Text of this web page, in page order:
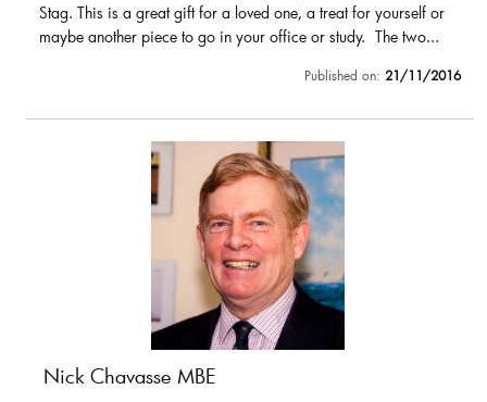
Stag. This is a great gift for a loved one, a treat for yourself or
maybe another piece to go in your office or study. The two...
Published on: 21/11/2016
Nick Chavasse MBE